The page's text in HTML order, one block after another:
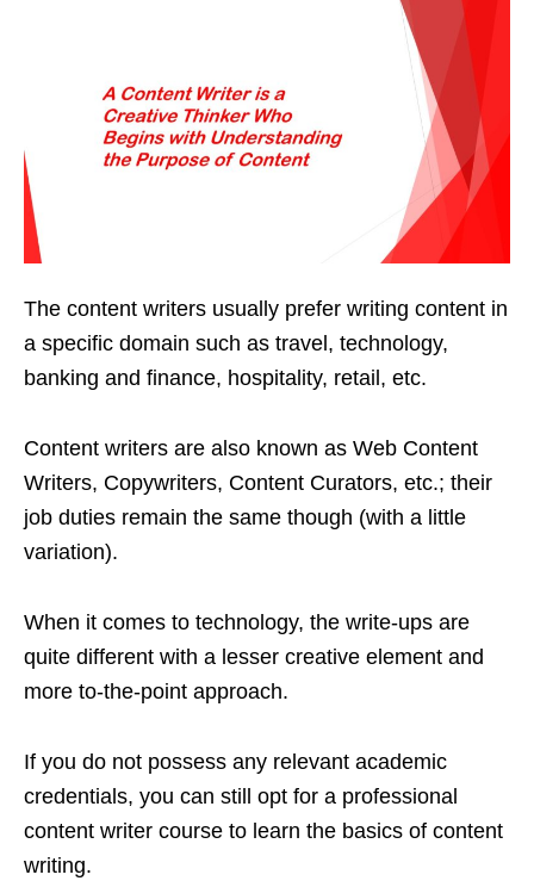
The content writers usually prefer writing content in
a specific domain such as travel, technology,
banking and finance, hospitality, retail, etc.
Content writers are also known as Web Content
Writers, Copywriters, Content Curators, etc.; their
job duties remain the same though (with a little
variation).
When it comes to technology, the write-ups are
quite different with a lesser creative element and
more to-the-point approach.
If you do not possess any relevant academic
credentials, you can still opt for a professional
content writer course to learn the basics of content
writing.